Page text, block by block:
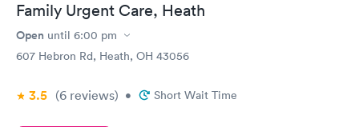
Family Urgent Care, Heath
Open until 6:00 pm
607 Hebron Rd, Heath, OH 43056
3.5 (6 reviews) • Short Wait Time